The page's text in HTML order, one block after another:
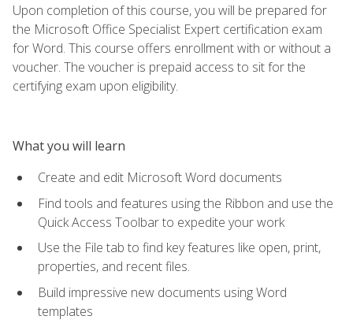
Upon completion of this course, you will be prepared for
the Microsoft Office Specialist Expert certification exam
for Word. This course offers enrollment with or without a
voucher. The voucher is prepaid access to sit for the
certifying exam upon eligibility.
What you will learn
Create and edit Microsoft Word documents
Find tools and features using the Ribbon and use the
Quick Access Toolbar to expedite your work
Use the File tab to find key features like open, print,
properties, and recent files.
Build impressive new documents using Word
templates